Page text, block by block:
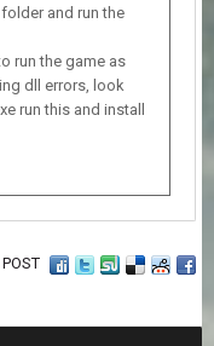
and run the
run the game as
dll errors, look
run this and install